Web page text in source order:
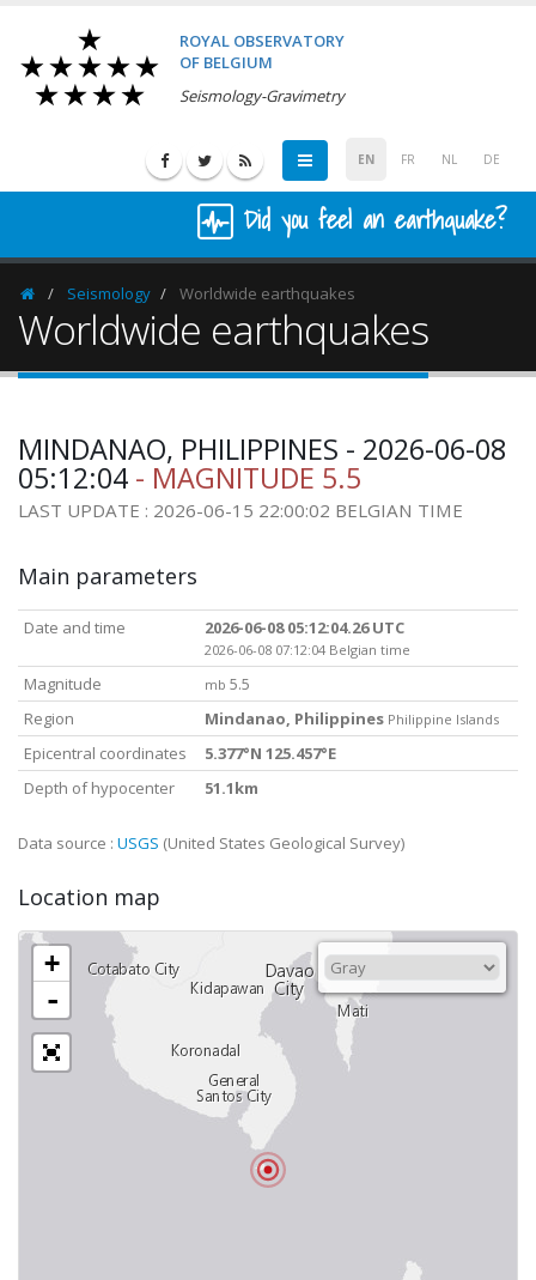
ROYAL OBSERVATORY
OF BELGIUM
Seismology-Gravimetry
EN FR NL DE
Did you feel an earthquake?
HomepageSeismology Worldwide earthquakes
Worldwide earthquakes
MINDANAO, PHILIPPINES - 2026-06-08
05:12:04 - MAGNITUDE 5.5
LAST UPDATE : 2026-06-15 22:00:02 BELGIAN TIME
Main parameters
Date and time 2026-06-08 05:12:04.26 UTC
2026-06-08 07:12:04 Belgian time
Magnitude mb 5.5
Region
Mindanao, Philippines Philippine Islands
Epicentral coordinates
5.377°N 125.457°E
Depth of hypocenter
51.1km
Data source : USGS (United States Geological Survey)
Location map
+
-